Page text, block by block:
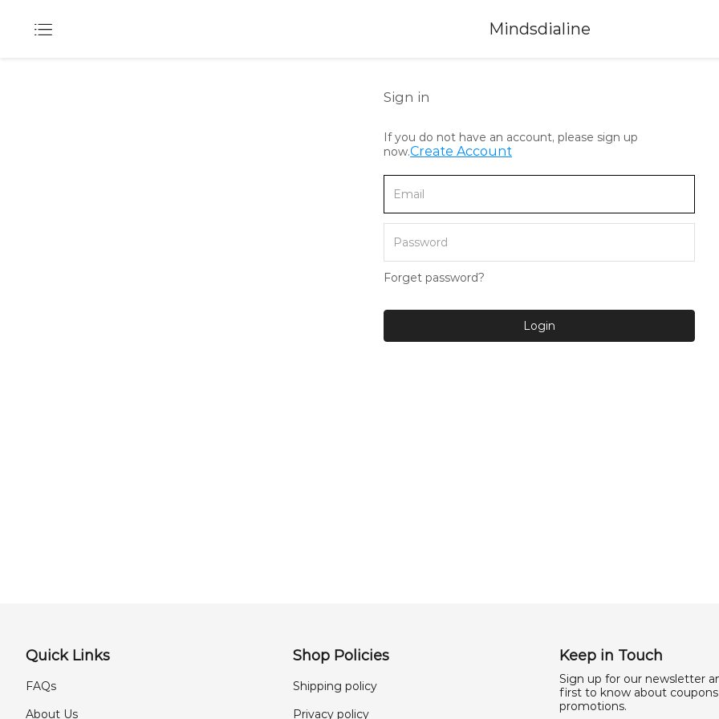
Mindsdialine
Sign in
If you do not have an account, please sign up
now.Create Account
Forget password?
Login
Quick Links
FAQs
About Us
Shop Policies
Shipping policy
Privacy policy
Keep in Touch
Sign up for our newsletter
first to know about coupons
promotions.